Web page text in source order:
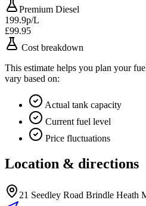
Premium Diesel
199.9p/L
£99.95
Cost breakdown
This estimate helps you plan your
vary based on:
Actual tank capacity
Current fuel level
Price fluctuations
Location & directions
21 Seedley Road Brindle Heath